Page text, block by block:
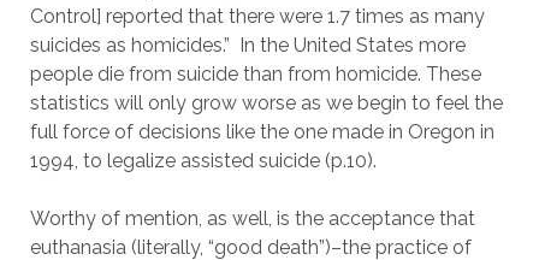
Control] reported that there were 1.7 times as many
suicides as homicides.”  In the United States more
people die from suicide than from homicide. These
statistics will only grow worse as we begin to feel the
full force of decisions like the one made in Oregon in
1994, to legalize assisted suicide (p.10).
Worthy of mention, as well, is the acceptance that
euthanasia (literally, “good death”)–the practice of